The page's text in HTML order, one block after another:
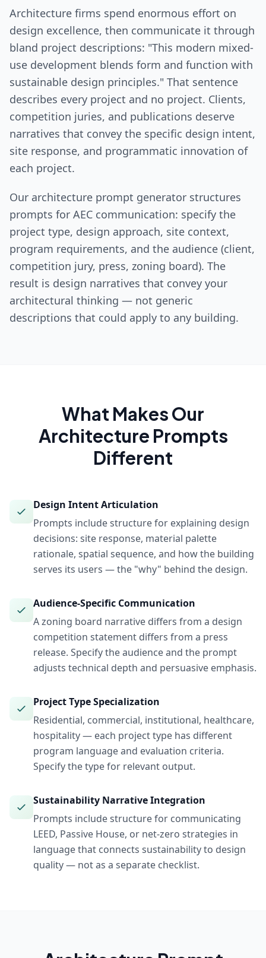
Architecture firms spend enormous effort on
design excellence, then communicate it through
bland project descriptions: "This modern mixed-
use development blends form and function with
sustainable design principles." That sentence
describes every project and no project. Clients,
competition juries, and publications deserve
narratives that convey the specific design intent,
site response, and programmatic innovation of
each project.
Our architecture prompt generator structures
prompts for AEC communication: specify the
project type, design approach, site context,
program requirements, and the audience (client,
competition jury, press, zoning board). The
result is design narratives that convey your
architectural thinking — not generic
descriptions that could apply to any building.
What Makes Our
Architecture Prompts
Different
Design Intent Articulation
Prompts include structure for explaining design
decisions: site response, material palette
rationale, spatial sequence, and how the building
serves its users — the "why" behind the design.
Audience-Specific Communication
A zoning board narrative differs from a design
competition statement differs from a press
release. Specify the audience and the prompt
adjusts technical depth and persuasive emphasis.
Project Type Specialization
Residential, commercial, institutional, healthcare,
hospitality — each project type has different
program language and evaluation criteria.
Specify the type for relevant output.
Sustainability Narrative Integration
Prompts include structure for communicating
LEED, Passive House, or net-zero strategies in
language that connects sustainability to design
quality — not as a separate checklist.